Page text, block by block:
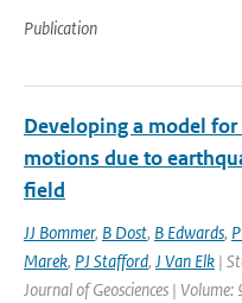
Publication
Developing a model
motions due to
field
JJ Bommer, B Dost, B Edwards,
Marek, PJ Stafford, J Van Elk |
Journal of Geosciences |